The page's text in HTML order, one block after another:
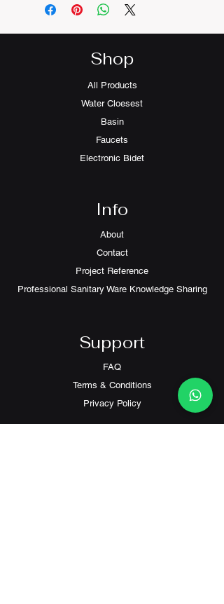
Shop
All Products
Water Cloesest
Basin
Faucets
Electronic Bidet
Info
About
Contact
Project Reference
Professional Sanitary Ware Knowledge Sharing
Support
FAQ
Terms & Conditions
Privacy Policy